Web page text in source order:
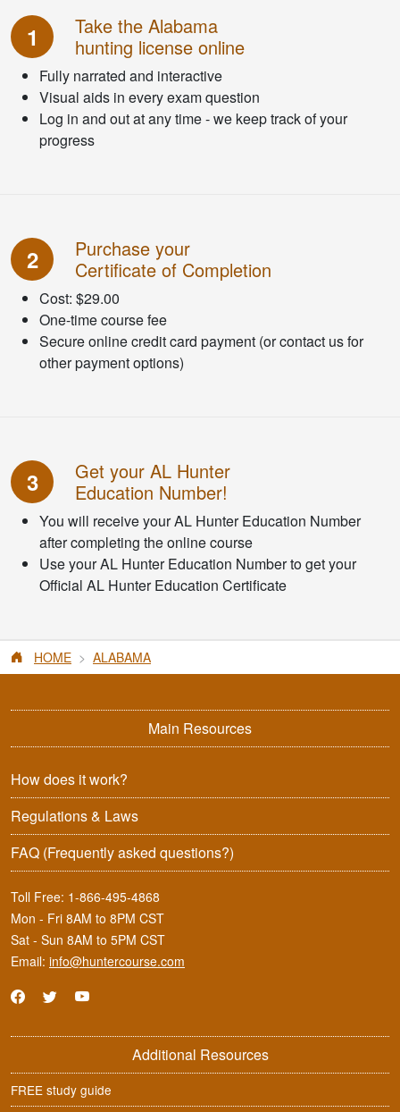
1
Take the Alabama
hunting license online
Fully narrated and interactive
Visual aids in every exam question
Log in and out at any time - we keep track of your
progress
2
Purchase your
Certificate of Completion
Cost: $29.00
One-time course fee
Secure online credit card payment (or contact us for
other payment options)
3
Get your AL Hunter
Education Number!
You will receive your AL Hunter Education Number
after completing the online course
Use your AL Hunter Education Number to get your
Official AL Hunter Education Certificate
HOME ALABAMA
Main Resources
How does it work?
Regulations & Laws
FAQ (Frequently asked questions?)
Toll Free: 1-866-495-4868
Mon - Fri 8AM to 8PM CST
Sat - Sun 8AM to 5PM CST
Email: info@huntercourse.com
Additional Resources
FREE study guide